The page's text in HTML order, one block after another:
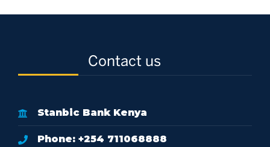
Contact us
Stanbic Bank Kenya
Phone: +254 711068888